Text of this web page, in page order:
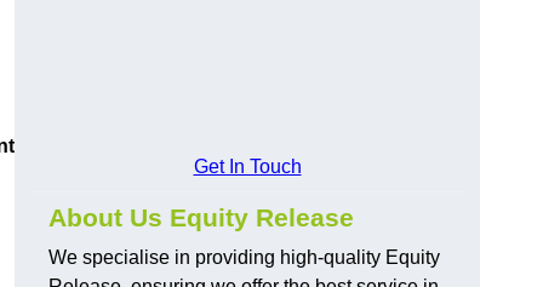
Get In Touch
About Us Equity Release
We specialise in providing high-quality Equity